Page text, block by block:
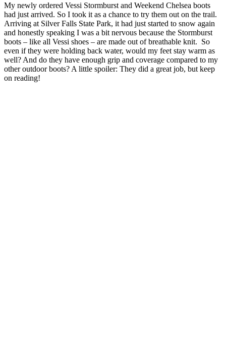
My newly ordered Vessi Stormburst and Weekend Chelsea boots
had just arrived. So I took it as a chance to try them out on the trail.
Arriving at Silver Falls State Park, it had just started to snow again
and honestly speaking I was a bit nervous because the Stormburst
boots – like all Vessi shoes – are made out of breathable knit. So
even if they were holding back water, would my feet stay warm as
well? And do they have enough grip and coverage compared to my
other outdoor boots? A little spoiler: They did a great job, but keep
on reading!